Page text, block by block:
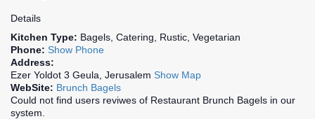
Details
Kitchen Type: Bagels, Catering, Rustic, Vegetarian
Phone: Show Phone
Address:
Ezer Yoldot 3 Geula, Jerusalem Show Map
WebSite: Brunch Bagels
Could not find users reviwes of Restaurant Brunch Bagels in our
system.